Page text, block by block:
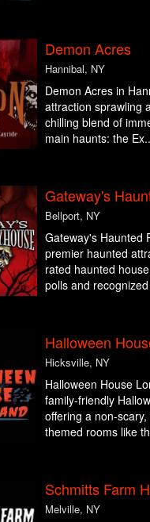
Demon Acres
Hannibal, NY
Demon Acres in
attraction sprawling
chilling blend of
main haunts: the
Gateway's
Bellport, NY
Gateway's Haunted
premier haunted
rated haunted
polls and
Halloween
Hicksville, NY
Halloween House
family-friendly
offering a non-
themed rooms like
Schmitts Farm
Melville, NY